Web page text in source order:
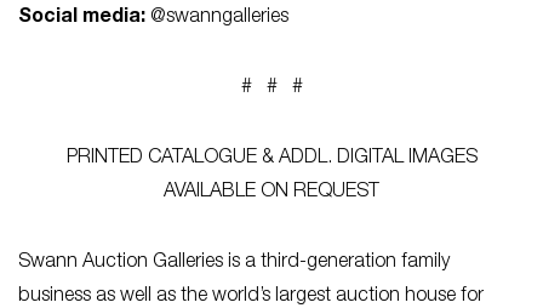
Social media: @swanngalleries
# # #
PRINTED CATALOGUE & ADDL. DIGITAL IMAGES
AVAILABLE ON REQUEST
Swann Auction Galleries is a third-generation family
business as well as the world’s largest auction house for